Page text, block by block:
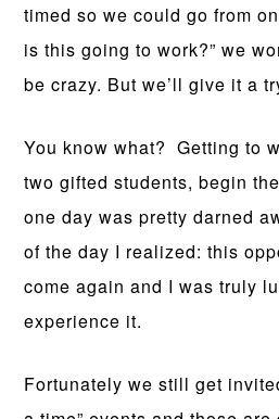
timed so we could go from
is this going to work?” we
be crazy. But we’ll give it a
You know what? Getting to
two gifted students, begin
one day was pretty darned
of the day I realized: this
come again and I was truly
experience it.
Fortunately we still get